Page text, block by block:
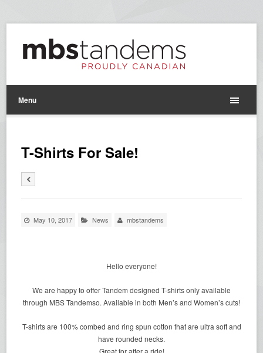
Menu
T-Shirts For Sale!
May 10, 2017 News mbstandems
Hello everyone!
We are happy to offer Tandem designed T-shirts only available
through MBS Tandemso. Available in both Men’s and Women’s cuts!
T-shirts are 100% combed and ring spun cotton that are ultra soft and
have rounded necks.
Great for after a ride!